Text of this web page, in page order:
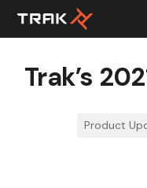
Trak’s
Product